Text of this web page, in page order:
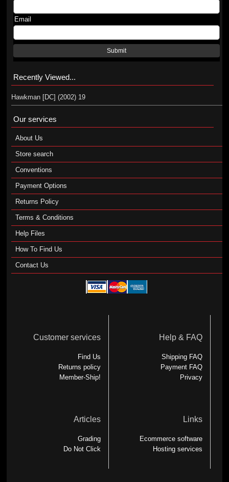
Email
Submit
Recently Viewed...
Hawkman [DC] (2002) 19
Our services
About Us
Store search
Conventions
Payment Options
Returns Policy
Terms & Conditions
Help Files
How To Find Us
Contact Us
Customer services
Find Us
Returns policy
Member-Ship!
Help & FAQ
Shipping FAQ
Payment FAQ
Privacy
Articles
Grading
Do Not Click
Links
Ecommerce software
Hosting services